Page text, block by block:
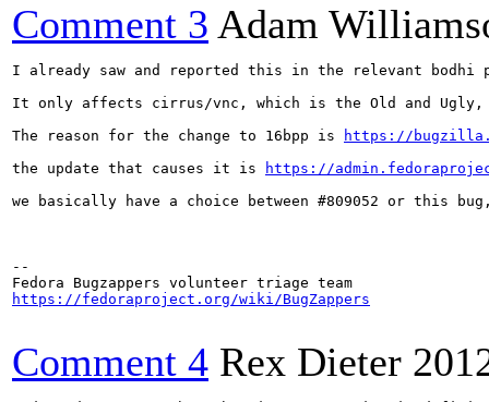
Comment 3 Adam
I already saw and reported this in the relevant bodhi
It only affects cirrus/vnc, which is the Old and
The reason for the change to 16bpp is
https://
the update that causes it is
https://
we basically have a choice between #809052 or this
--
https://fedoraproject.org/wiki/BugZappers
Comment 4 Rex Dieter